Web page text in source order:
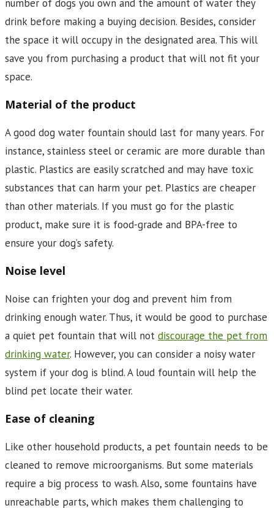
number of dogs you own and the amount of water they
drink before making a buying decision. Besides, consider
the space it will occupy in the designated area. This will
save you from purchasing a product that will not fit your
space.
Material of the product
A good dog water fountain should last for many years. For
instance, stainless steel or ceramic are more durable than
plastic. Plastics are easily scratched and may have toxic
substances that can harm your pet. Plastics are cheaper
than other materials. If you must go for the plastic
product, make sure it is food-grade and BPA-free to
ensure your dog’s safety.
Noise level
Noise can frighten your dog and prevent him from
drinking enough water. Thus, it would be good to purchase
a quiet pet fountain that will not discourage the pet from
drinking water. However, you can consider a noisy water
system if your dog is blind. A loud fountain will help the
blind pet locate their water.
Ease of cleaning
Like other household products, a pet fountain needs to be
cleaned to remove microorganisms. But some materials
require a big process to wash. Also, some fountains have
unreachable parts, which makes them challenging to